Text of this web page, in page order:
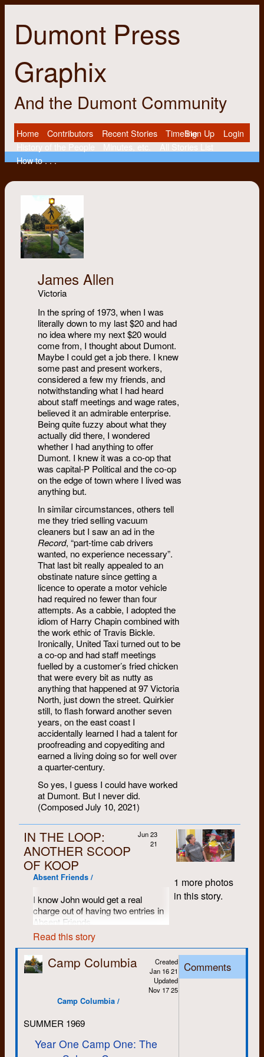
Dumont Press
Graphix
And the Dumont Community
Home Contributors Recent Stories
Timeline
History of the People
Minutes, etc.
All Stories List
How to . . .
Sign Up Login
James Allen
Victoria
In the spring of 1973, when I was
literally down to my last $20 and had
no idea where my next $20 would
come from, I thought about Dumont.
Maybe I could get a job there. I knew
some past and present workers,
considered a few my friends, and
notwithstanding what I had heard
about staff meetings and wage rates,
believed it an admirable enterprise.
Being quite fuzzy about what they
actually did there, I wondered
whether I had anything to offer
Dumont. I knew it was a co-op that
was capital-P Political and the co-op
on the edge of town where I lived was
anything but.
In similar circumstances, others tell
me they tried selling vacuum
cleaners but I saw an ad in the
Record, “part-time cab drivers
wanted, no experience necessary”.
That last bit really appealed to an
obstinate nature since getting a
licence to operate a motor vehicle
had required no fewer than four
attempts. As a cabbie, I adopted the
idiom of Harry Chapin combined with
the work ethic of Travis Bickle.
Ironically, United Taxi turned out to be
a co-op and had staff meetings
fuelled by a customer’s fried chicken
that were every bit as nutty as
anything that happened at 97 Victoria
North, just down the street. Quirkier
still, to flash forward another seven
years, on the east coast I
accidentally learned I had a talent for
proofreading and copyediting and
earned a living doing so for well over
a quarter-century.
So yes, I guess I could have worked
at Dumont. But I never did.
(Composed July 10, 2021)
IN THE LOOP:
ANOTHER SCOOP
OF KOOP
Jun 23
21
Absent Friends /
I know John would get a real
charge out of having two entries in
Absent Friends.
The following was composed for
his 2018 memorial in St. John’s.
Some fun stuff was omitted then for
reasons of taste. No need to tell the
fellow’s business on a joy ride to
the harness racing track, for
example; even less need to tell the
tale of O. J. Culvert. Full credit for
the multi-course Indian meal on the
PEI beach (cooked on a Coleman
Read this story
1 more photos
in this story.
Camp Columbia
Created
Jan 16 21
Updated
Nov 17 25
Camp Columbia /
SUMMER 1969
Year One Camp One: The
Comments